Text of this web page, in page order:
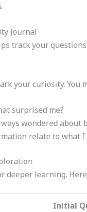
Journal
track your
your curiosity. You
surprised me?
wondered
relate to what I
deeper learning.
Initial